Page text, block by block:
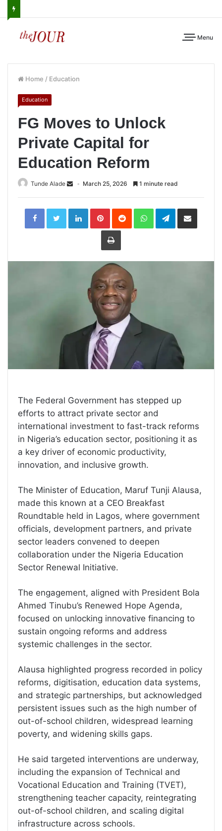
Menu
Home / Education
Education
FG Moves to Unlock
Private Capital for
Education Reform
Tunde Alade March 25, 2026 1 minute read
LinkedInPinterestReddit WhatsAppTelegramShare
Print
The Federal Government has stepped up
efforts to attract private sector and
international investment to fast-track reforms
in Nigeria’s education sector, positioning it as
a key driver of economic productivity,
innovation, and inclusive growth.
The Minister of Education, Maruf Tunji Alausa,
made this known at a CEO Breakfast
Roundtable held in Lagos, where government
officials, development partners, and private
sector leaders convened to deepen
collaboration under the Nigeria Education
Sector Renewal Initiative.
The engagement, aligned with President Bola
Ahmed Tinubu’s Renewed Hope Agenda,
focused on unlocking innovative financing to
sustain ongoing reforms and address
systemic challenges in the sector.
Alausa highlighted progress recorded in policy
reforms, digitisation, education data systems,
and strategic partnerships, but acknowledged
persistent issues such as the high number of
out-of-school children, widespread learning
poverty, and widening skills gaps.
He said targeted interventions are underway,
including the expansion of Technical and
Vocational Education and Training (TVET),
strengthening teacher capacity, reintegrating
out-of-school children, and scaling digital
infrastructure across schools.